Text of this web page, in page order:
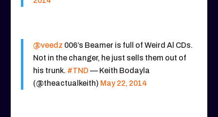
@veedz 006’s Beamer is full of Weird Al CDs.
Not in the changer, he just sells them out of
his trunk. #TND — Keith Bodayla
(@theactualkeith) May 22, 2014